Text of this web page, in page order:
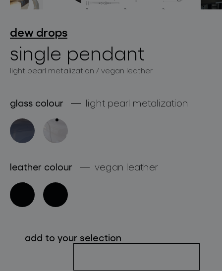
products
projects
about bomma
for professionals
store locator
follow us
dew drops
single pendant
light pearl metalization / vegan leather
glass colour light pearl metalization
leather colour vegan leather
add to your selection